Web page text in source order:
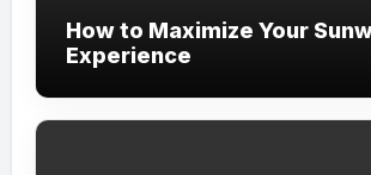
How to Maximize Your
Experience